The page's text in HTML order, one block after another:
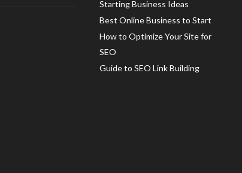
Starting Business Ideas
Best Online Business to Start
How to Optimize Your Site for
SEO
Guide to SEO Link Building